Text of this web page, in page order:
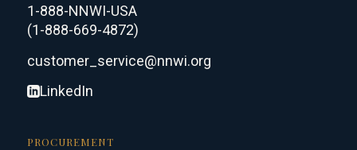
1-888-NNWI-USA
(1-888-669-4872)
customer_service@nnwi.org
LinkedIn
PROCUREMENT